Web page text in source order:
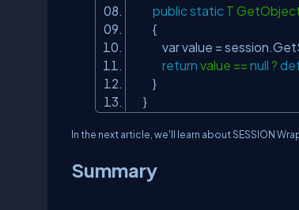
public static T
{
var value =
return value == null ?
}
}
In the next article, we'll learn about SESSION
Summary